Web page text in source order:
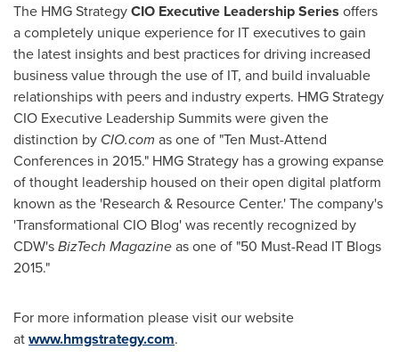
The HMG StrategyCIO Executive Leadership Series offers
a completely unique experience for IT executives to gain
the latest insights and best practices for driving increased
business value through the use of IT, and build invaluable
relationships with peers and industry experts. HMG Strategy
CIO Executive Leadership Summits were given the
distinction by CIO.com as one of "Ten Must-Attend
Conferences in 2015." HMG Strategy has a growing expanse
of thought leadership housed on their open digital platform
known as the 'Research & Resource Center.' The company's
'Transformational CIO Blog' was recently recognized by
CDW'sBizTech Magazineas one of "50 Must-Read IT Blogs
2015."
For more information please visit our website
atwww.hmgstrategy.com.